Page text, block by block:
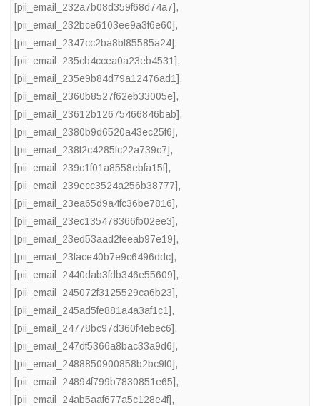
[pii_email_232a7b08d359f68d74a7],
[pii_email_232bce6103ee9a3f6e60],
[pii_email_2347cc2ba8bf85585a24],
[pii_email_235cb4ccea0a23eb4531],
[pii_email_235e9b84d79a12476ad1],
[pii_email_2360b8527f62eb33005e],
[pii_email_23612b12675466846bab],
[pii_email_2380b9d6520a43ec25f6],
[pii_email_238f2c4285fc22a739c7],
[pii_email_239c1f01a8558ebfa15f],
[pii_email_239ecc3524a256b38777],
[pii_email_23ea65d9a4fc36be7816],
[pii_email_23ec135478366fb02ee3],
[pii_email_23ed53aad2feeab97e19],
[pii_email_23face40b7e9c6496ddc],
[pii_email_2440dab3fdb346e55609],
[pii_email_245072f3125529ca6b23],
[pii_email_245ad5fe881a4a3af1c1],
[pii_email_24778bc97d360f4ebec6],
[pii_email_247df5366a8bac33a9d6],
[pii_email_2488850900858b2bc9f0],
[pii_email_24894f799b7830851e65],
[pii_email_24ab5aaf677a5c128e4f],